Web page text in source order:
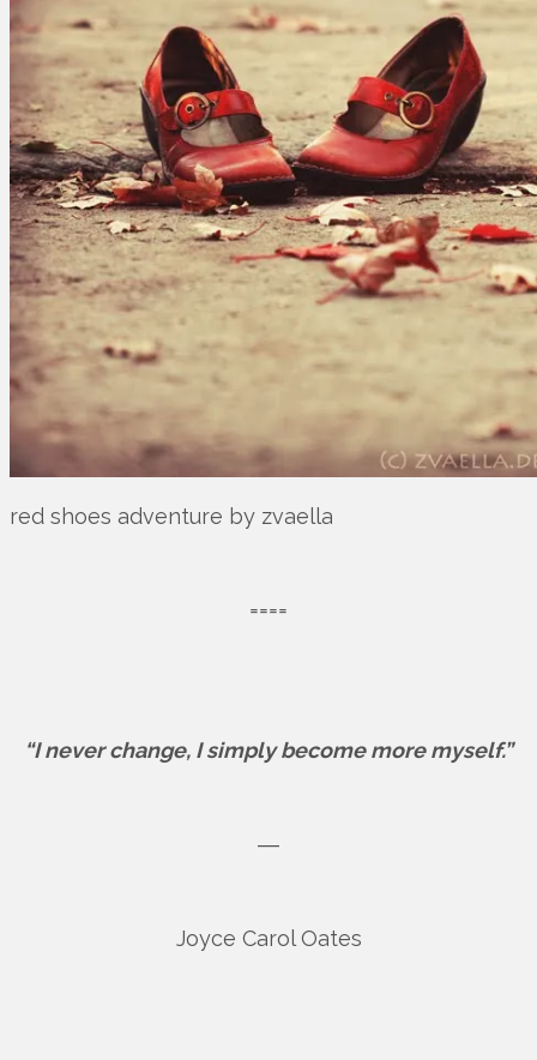
red shoes adventure by zvaella
====
“I never change, I simply become more myself.”
―
Joyce Carol Oates